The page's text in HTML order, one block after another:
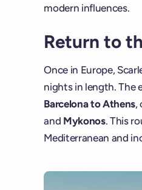
modern influences.
Return to
Once in Europe,
nights in length. The
Barcelona to Athens,
and Mykonos. This
Mediterranean and